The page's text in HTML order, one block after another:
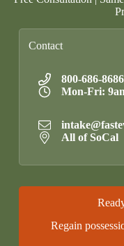
Contact
800-686-8686
Mon-Fri:
All of SoCal
Regain